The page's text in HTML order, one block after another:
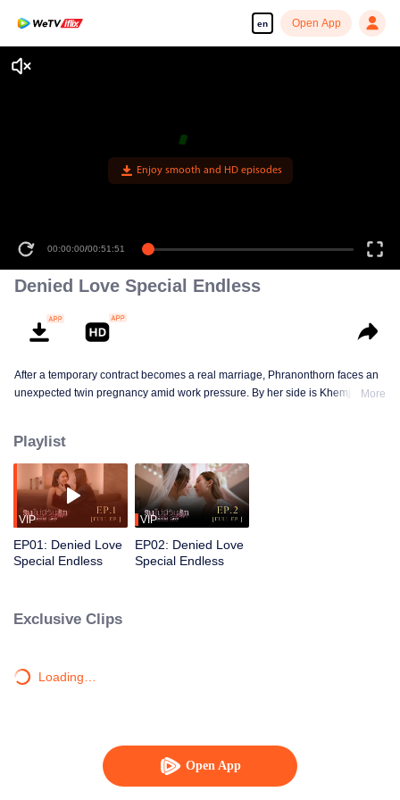
en Open App
Open App
Enjoy smooth and HD episodes
00:00:00/00:51:51
Denied Love Special Endless
After a temporary contract becomes a real marriage, Phranonthorn faces an
unexpected twin pregnancy amid work pressure. By her side is Khemjira, aMore
Playlist
VIP
EP01: Denied Love
Special Endless
VIP
EP02: Denied Love
Special Endless
Exclusive Clips
Loading…